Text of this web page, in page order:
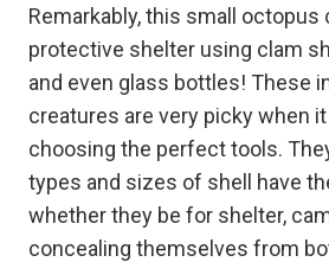
Remarkably, this small
protective shelter using clam
and even glass bottles! These
creatures are very picky when
choosing the perfect tools.
types and sizes of shell have
whether they be for shelter,
concealing themselves from